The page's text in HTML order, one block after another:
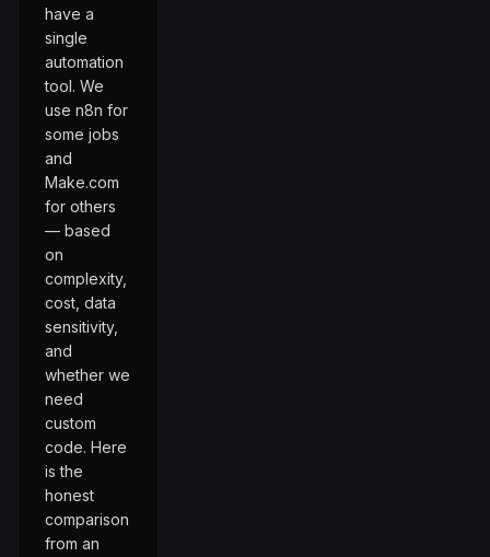
have a
single
automation
tool. We
use n8n for
some jobs
and
Make.com
for others
— based
on
complexity,
cost, data
sensitivity,
and
whether we
need
custom
code. Here
is the
honest
comparison
from an